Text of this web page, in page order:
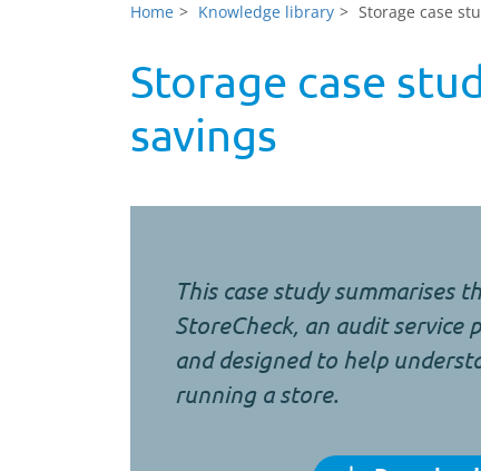
Home Knowledge library Storage case
Storage case
savings
This case study summarises
StoreCheck, an audit service
and designed to help
running a store.